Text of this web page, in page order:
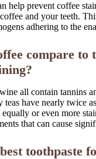
help prevent coffee
and your teeth.
adhering to the
compare to
all contain tannins
teas have nearly twice
or even more
that can cause
toothpaste